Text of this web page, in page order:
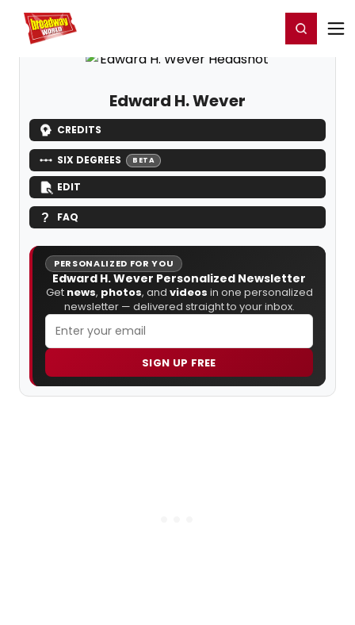
Home For You Register/Login
Edward H. Wever
CREDITS
SIX DEGREES BETA
EDIT
FAQ
PERSONALIZED FOR YOU
Edward H. Wever Personalized Newsletter
Get news, photos, and videos in one personalized
newsletter — delivered straight to your inbox.
SIGN UP FREE